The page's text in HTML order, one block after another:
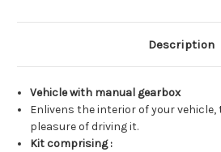
Description
Vehicle with manual gearbox
Enlivens the interior of your
pleasure of driving it.
Kit comprising :